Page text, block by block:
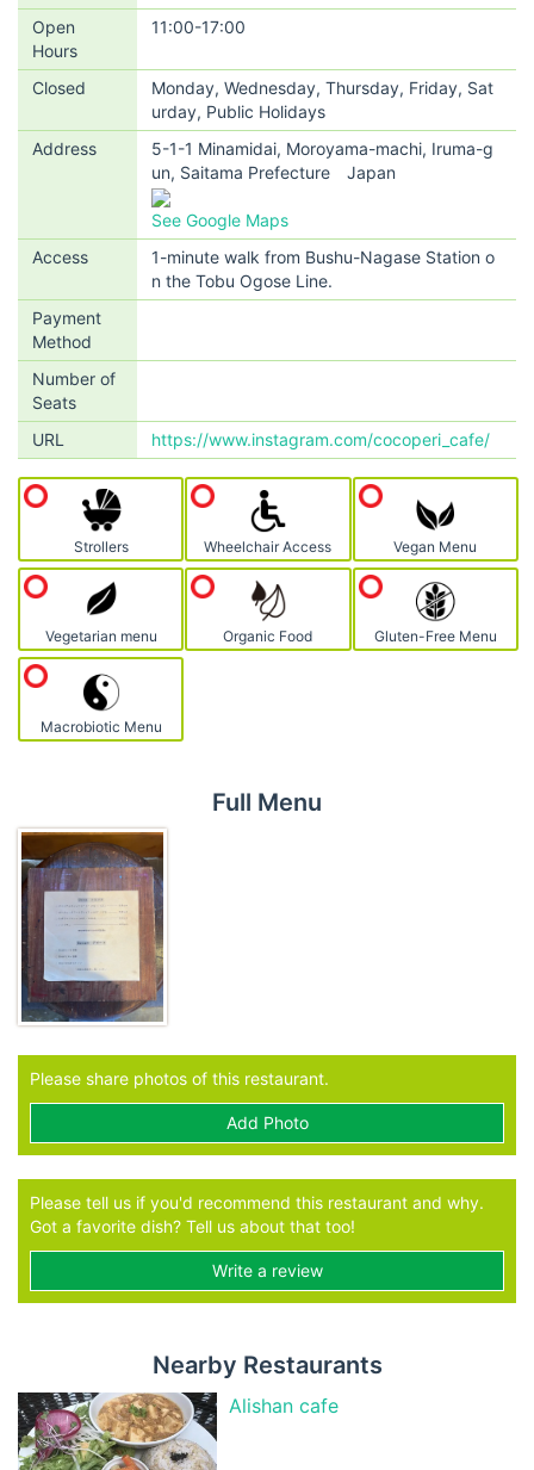
Open
Hours
11:00-17:00
Closed
Monday, Wednesday, Thursday, Friday, Sat
urday, Public Holidays
Address
5-1-1 Minamidai, Moroyama-machi, Iruma-g
un, Saitama Prefecture Japan
See Google Maps
Access
1-minute walk from Bushu-Nagase Station o
n the Tobu Ogose Line.
Payment
Method
Number of
Seats
URL
https://www.instagram.com/cocoperi_cafe/
Strollers Wheelchair Access Vegan Menu
Vegetarian menu Organic Food Gluten-Free Menu
Macrobiotic Menu
Full Menu
Please share photos of this restaurant.
Add Photo
Please tell us if you'd recommend this restaurant and why.
Got a favorite dish? Tell us about that too!
Write a review
Nearby Restaurants
Alishan cafe